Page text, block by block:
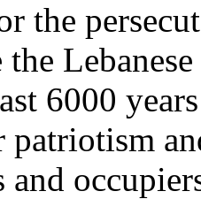
the
6000
patriotism
and